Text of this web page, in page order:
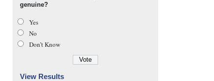
genuine?
Yes
No
Don’t Know
View Results